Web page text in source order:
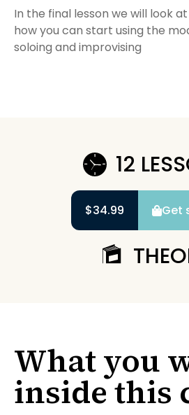
In the final lesson we will look
how you can start using the
soloing and improvising
12
$34.99 Get
What you
inside this